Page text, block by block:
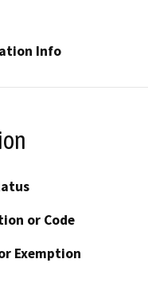
Info
or Code
Exemption